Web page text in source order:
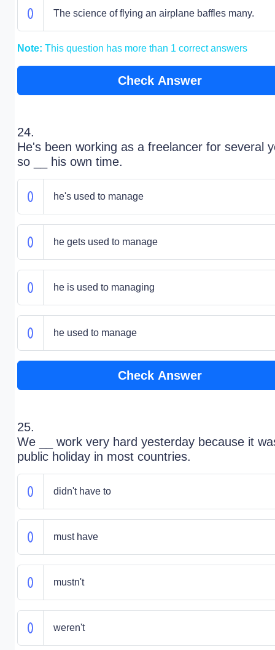
The science of flying an airplane baffles many.
Note: This question has more than 1 correct answers
Check Answer
24.
He's been working as a freelancer for several
so __ his own time.
he's used to manage
he gets used to manage
he is used to managing
he used to manage
Check Answer
25.
We __ work very hard yesterday because it
public holiday in most countries.
didn't have to
must have
mustn't
weren't